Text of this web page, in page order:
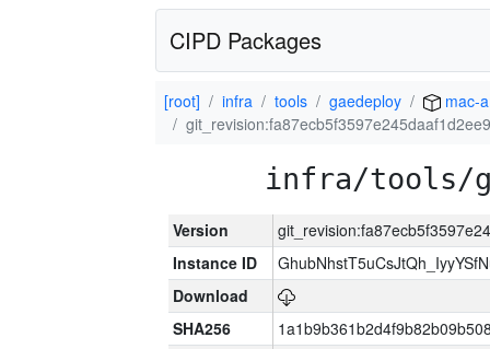
CIPD Packages
[root] infra tools gaedeploy
mac-
infra/tools/
Version
Instance ID
Download
SHA256